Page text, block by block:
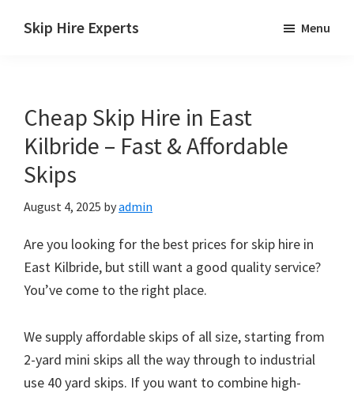
Skip Hire Experts
UK
Menu
Cheap Skip Hire in East
Kilbride – Fast & Affordable
Skips
August 4, 2025 byadmin
Are you looking for the best prices for skip hire in
East Kilbride, but still want a good quality service?
You’ve come to the right place.
We supply affordable skips of all size, starting from
2-yard mini skips all the way through to industrial
use 40 yard skips. If you want to combine high-